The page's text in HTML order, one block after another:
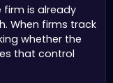
firm is already
When firms track
whether the
that control